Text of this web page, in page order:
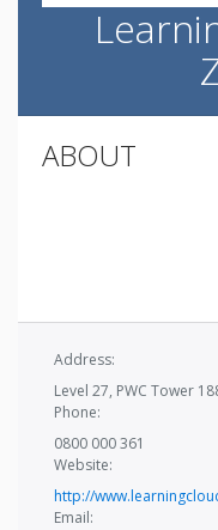
ABOUT
Address:
Level 27, PWC Tower
Phone:
0800 000 361
Website:
http://
Email: